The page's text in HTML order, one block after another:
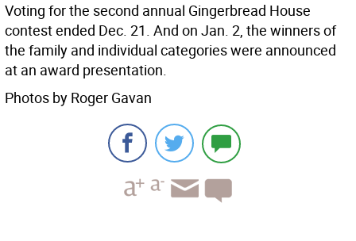
Voting for the second annual Gingerbread House
contest ended Dec. 21. And on Jan. 2, the winners of
the family and individual categories were announced
at an award presentation.
Photos by Roger Gavan